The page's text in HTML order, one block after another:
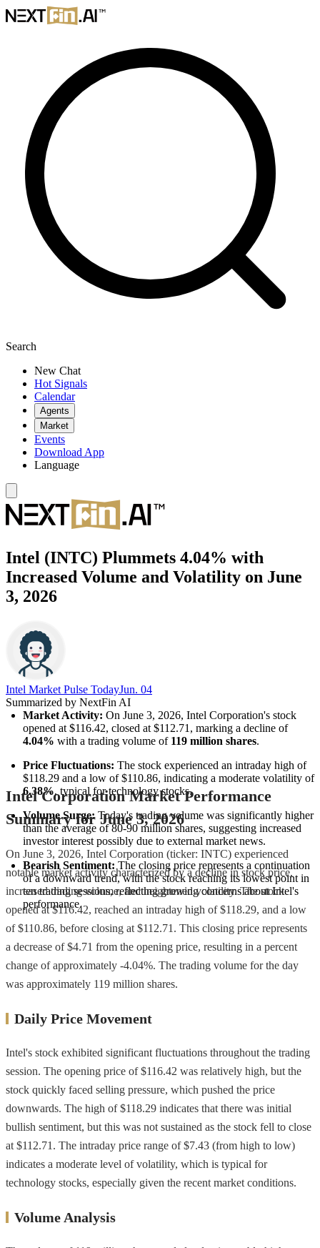
Search
New Chat
Hot Signals
Calendar
Agents
Market
Events
Download App
Language
Intel (INTC) Plummets 4.04% with
Increased Volume and Volatility on June
3, 2026
Intel Market Pulse TodayJun. 04
Summarized by NextFin AI
Market Activity: On June 3, 2026, Intel Corporation's stock
opened at $116.42, closed at $112.71, marking a decline of
4.04% with a trading volume of 119 million shares.
Price Fluctuations: The stock experienced an intraday high of
$118.29 and a low of $110.86, indicating a moderate volatility of
6.38%, typical for technology stocks.
Volume Surge: Today's trading volume was significantly higher
than the average of 80-90 million shares, suggesting increased
investor interest possibly due to external market news.
Bearish Sentiment: The closing price represents a continuation
of a downward trend, with the stock reaching its lowest point in
ten trading sessions, reflecting growing concerns about Intel's
performance.
Intel Corporation Market Performance
Summary for June 3, 2026
On June 3, 2026, Intel Corporation (ticker: INTC) experienced
notable market activity characterized by a decline in stock price,
increased trading volume, and heightened volatility. The stock
opened at $116.42, reached an intraday high of $118.29, and a low
of $110.86, before closing at $112.71. This closing price represents
a decrease of $4.71 from the opening price, resulting in a percent
change of approximately -4.04%. The trading volume for the day
was approximately 119 million shares.
Daily Price Movement
Intel's stock exhibited significant fluctuations throughout the trading
session. The opening price of $116.42 was relatively high, but the
stock quickly faced selling pressure, which pushed the price
downwards. The high of $118.29 indicates that there was initial
bullish sentiment, but this was not sustained as the stock fell to close
at $112.71. The intraday price range of $7.43 (from high to low)
indicates a moderate level of volatility, which is typical for
technology stocks, especially given the recent market conditions.
Volume Analysis